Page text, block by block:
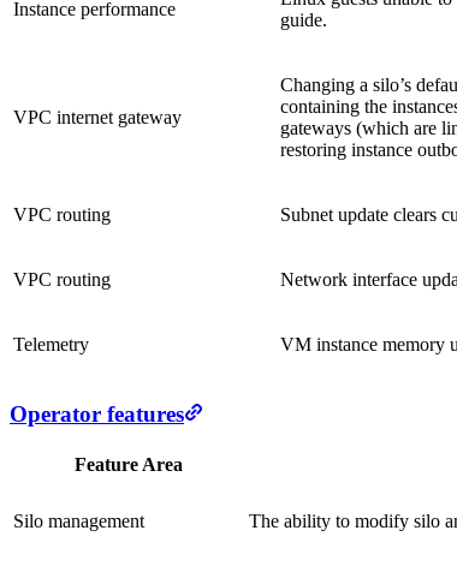
Instance performance
guide.
VPC internet gateway
Changing a silo’s
containing the
gateways (which are
restoring instance
VPC routing Subnet update clears
VPC routing Network interface
Telemetry VM instance memory
Operator features
Feature Area
Silo management The ability to modify silo